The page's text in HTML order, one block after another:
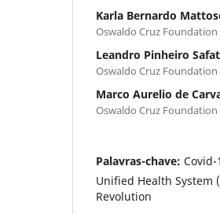
Karla Bernardo
Oswaldo Cruz Foundation
Leandro Pinheiro
Oswaldo Cruz Foundation
Marco Aurelio de
Oswaldo Cruz Foundation
Palavras-chave:
Unified Health System
Revolution